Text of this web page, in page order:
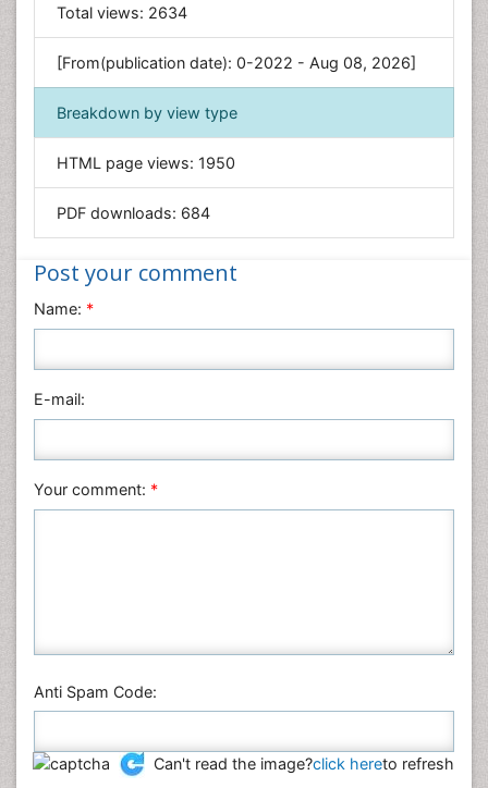
General Science
Genetics & Molecular Biology
Geology & Earth Science
Immunology & Microbiology
Informatics
Materials Science
Nanotechnology
Nursing & Health Care
Physics
Plant Sciences
Veterinary Sciences
Total views: 2634
[From(publication date): 0-2022 - Aug 08, 2026]
Breakdown by view type
HTML page views: 1950
PDF downloads: 684
Post your comment
Name: *
E-mail:
Your comment: *
Anti Spam Code:
Can't read the image?click hereto refresh